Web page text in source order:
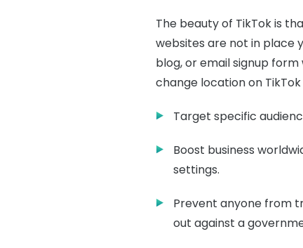
The beauty of TikTok is
websites are not in place
blog, or email signup
change location on TikTok
Target specific
Boost business
settings.
Prevent anyone from
out against a